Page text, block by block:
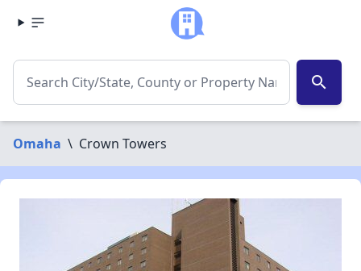
search
Omaha \ Crown Towers